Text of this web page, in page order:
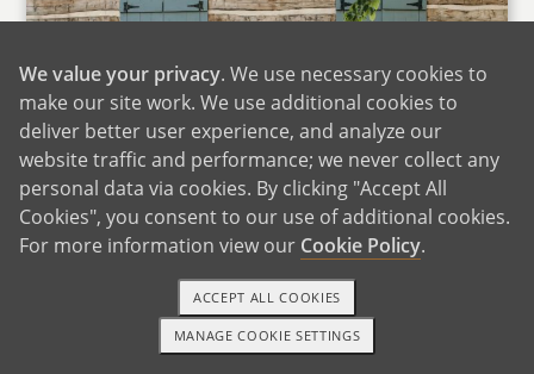
Maria's Family
We are fortunate to live close to Maria's family,
which includes many siblings, nieces, and
TEXT OR CALL GET STARTED
We value your privacy. We use necessary cookies to
make our site work. We use additional cookies to
deliver better user experience, and analyze our
website traffic and performance; we never collect any
personal data via cookies. By clicking "Accept All
Cookies", you consent to our use of additional cookies.
For more information view our Cookie Policy.
MANAGE COOKIE SETTINGS
ACCEPT ALL COOKIES